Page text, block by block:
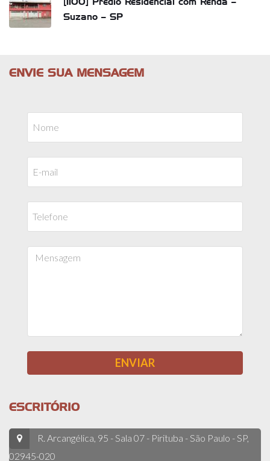
[1100] Prédio Residencial com Renda –
Suzano – SP
ENVIE SUA MENSAGEM
ESCRITÓRIO
R. Arcangélica, 95 - Sala 07 - Pirituba - São Paulo - SP,
02945-020